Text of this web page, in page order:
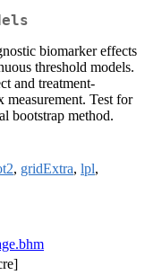
biomarker effects
threshold models.
and treatment-
Test for
bootstrap method.
, gridExtra, lpl,